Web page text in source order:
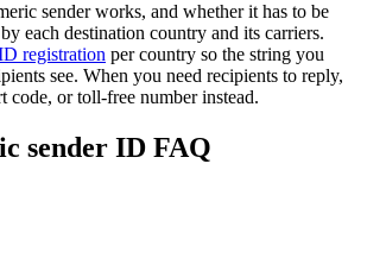
sender works, and whether it has to be
each destination country and its carriers.
registration per country so the string you
see. When you need recipients to reply,
code, or toll-free number instead.
sender ID FAQ